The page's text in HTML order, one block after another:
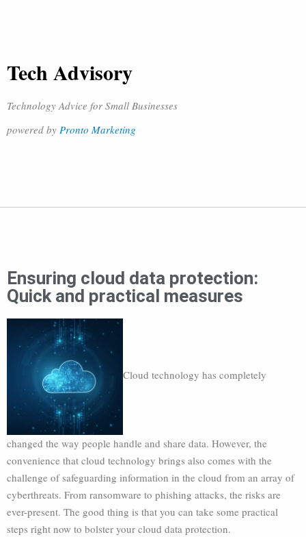
Tech Advisory
Technology Advice for Small Businesses
powered by Pronto Marketing
Ensuring cloud data protection:
Quick and practical measures
Cloud technology has completely
changed the way people handle and share data. However, the
convenience that cloud technology brings also comes with the
challenge of safeguarding information in the cloud from an array of
cyberthreats. From ransomware to phishing attacks, the risks are
ever-present. The good thing is that you can take some practical
steps right now to bolster your cloud data protection.